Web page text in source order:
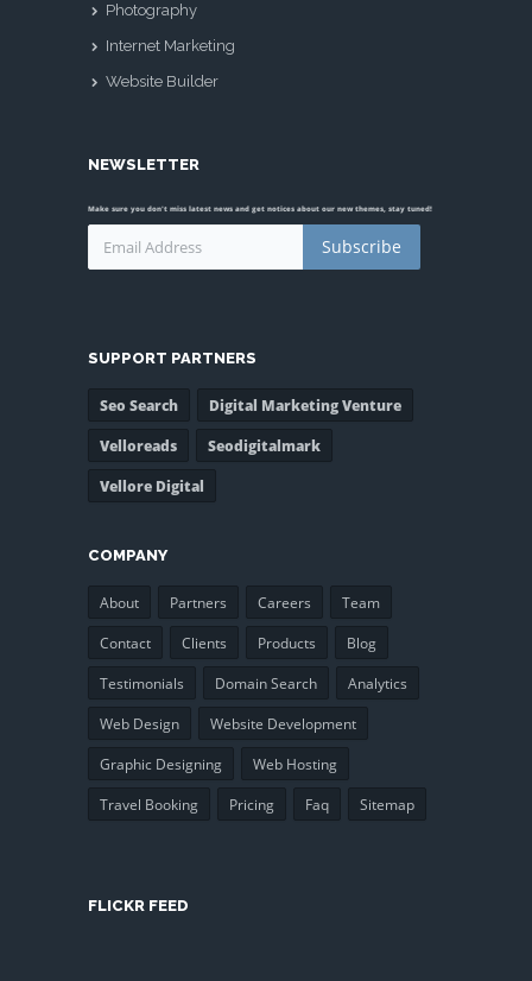
Photography
Internet Marketing
Website Builder
NEWSLETTER
Make sure you don't miss latest news and get notices about our new themes, stay tuned!
Subscribe
SUPPORT PARTNERS
Seo Search
Digital Marketing Venture
Velloreads
Seodigitalmark
Vellore Digital
COMPANY
About Partners Careers
Team
Contact
Clients Products
Blog
Testimonials
Domain Search
Analytics
Web Design
Website Development
Graphic Designing
Web Hosting
Travel Booking
Pricing Faq Sitemap
FLICKR FEED